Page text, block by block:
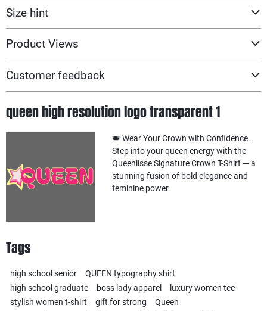
Size hint
Product Views
Customer feedback
queen high resolution logo transparent 1
👑 Wear Your Crown with Confidence.
Step into your queen energy with the
Queenlisse Signature Crown T-Shirt — a
stunning fusion of bold elegance and
feminine power.
Tags
high school senior
QUEEN typography shirt
high school graduate
boss lady apparel
luxury women tee
stylish women t-shirt
gift for strong
Queen